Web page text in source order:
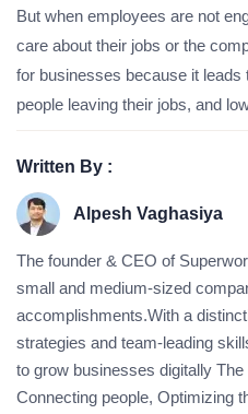
But when employees are not
care about their jobs or the
for businesses because it
people leaving their jobs, and
Written By :
Alpesh Vaghasiya
The founder & CEO of
small and medium-sized
accomplishments.With a
strategies and team-leading
to grow businesses digitally
Connecting people, Optimizing